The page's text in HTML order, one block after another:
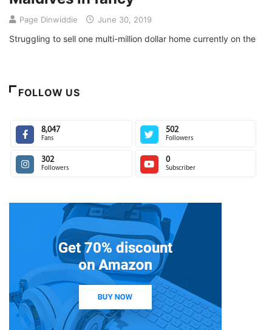
Page Dinwiddie June 30, 2019
Struggling to sell one multi-million dollar home currently on the
FOLLOW US
8,047
Fans
502
Followers
302
Followers
0
Subscriber